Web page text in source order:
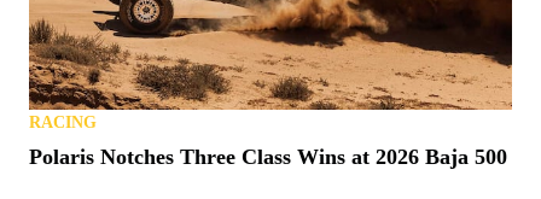
RACING
Polaris Notches Three Class Wins at 2026 Baja 500